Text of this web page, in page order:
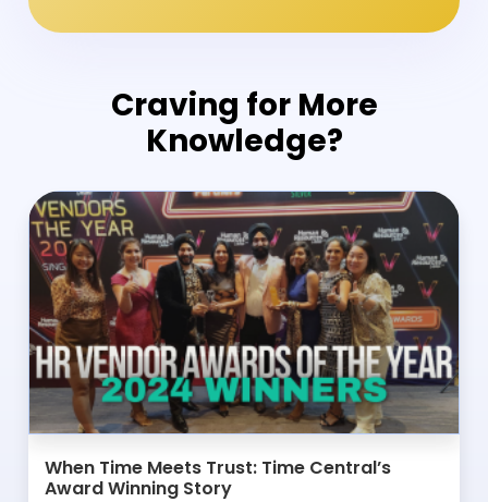
Craving for More
Knowledge?
When Time Meets Trust: Time Central’s
Award Winning Story